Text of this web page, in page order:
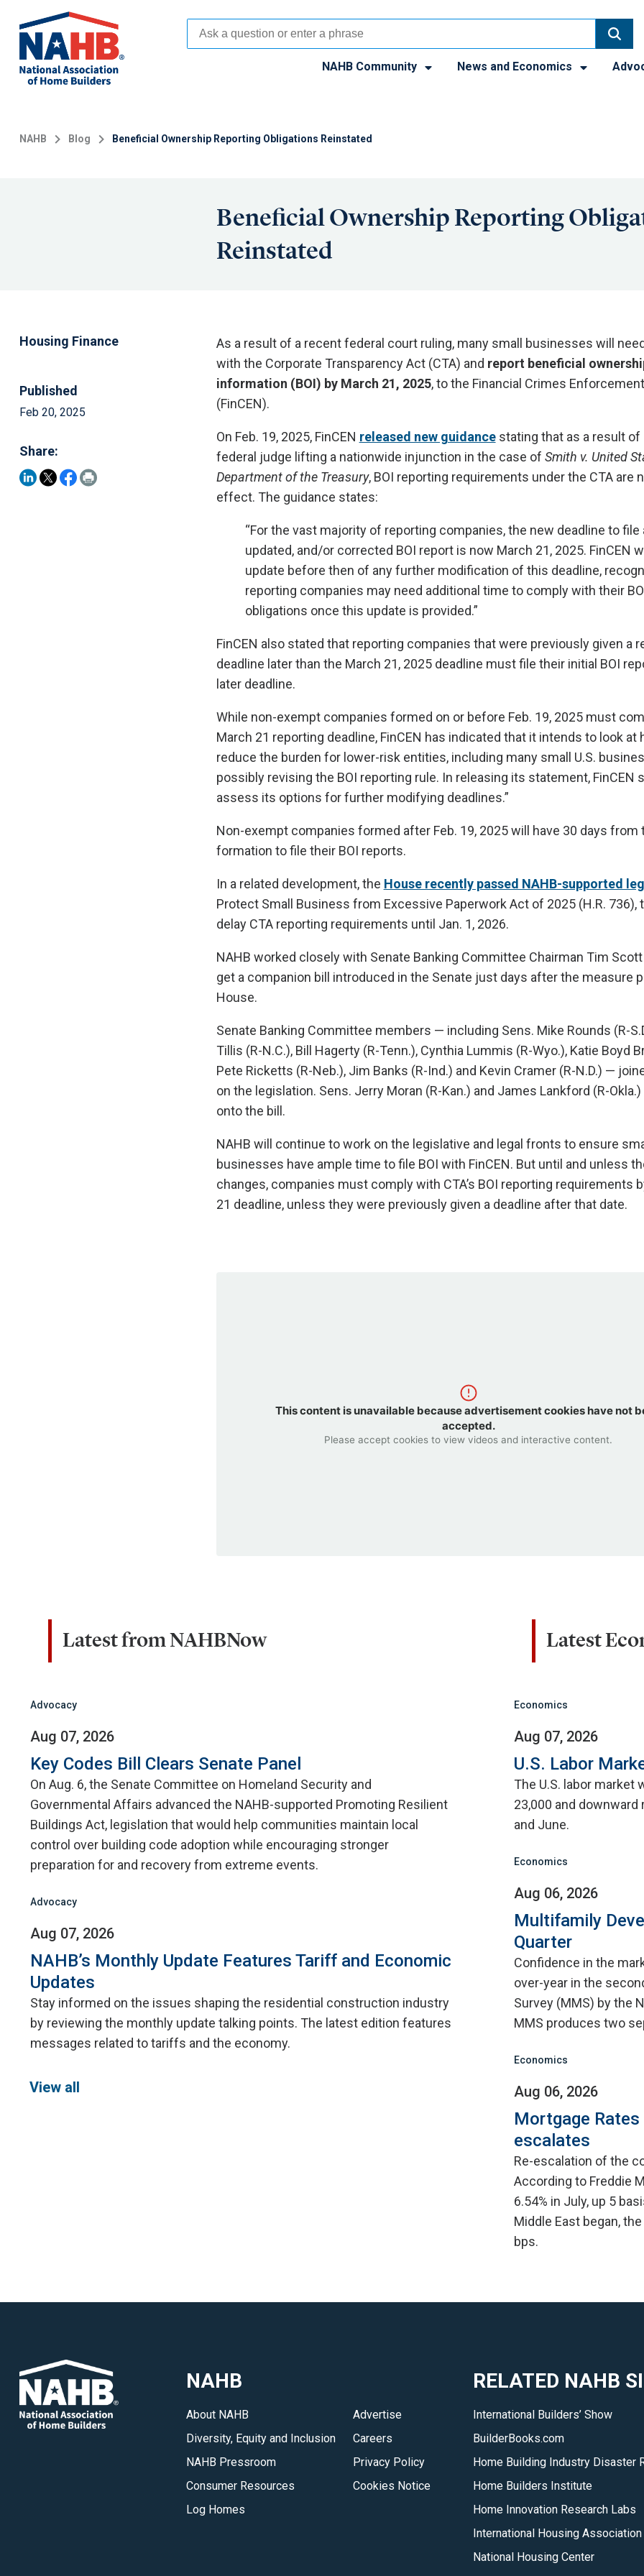
main
content
NAHB Community News and Economics
NAHB Blog Beneficial Ownership Reporting Obligations Reinstated
Beneficial Ownership Reporting
Reinstated
Housing Finance
Published
Feb 20, 2025
Share:
As a result of a recent federal court ruling, many small businesses will
with the Corporate Transparency Act (CTA) and report beneficial
information (BOI) by March 21, 2025, to the Financial Crimes
(FinCEN).
On Feb. 19, 2025, FinCEN released new guidancestating that as a result of
federal judge lifting a nationwide injunction in the case of Smith v. United
Department of the Treasury, BOI reporting requirements under the CTA are
effect. The guidance states:
“For the vast majority of reporting companies, the new deadline to file
updated, and/or corrected BOI report is now March 21, 2025. FinCEN
update before then of any further modification of this deadline,
reporting companies may need additional time to comply with their
obligations once this update is provided.”
FinCEN also stated that reporting companies that were previously given a
deadline later than the March 21, 2025 deadline must file their initial BOI
later deadline.
While non-exempt companies formed on or before Feb. 19, 2025 must
March 21 reporting deadline, FinCEN has indicated that it intends to look at
reduce the burden for lower-risk entities, including many small U.S.
possibly revising the BOI reporting rule. In releasing its statement, FinCEN
assess its options for further modifying deadlines.”
Non-exempt companies formed after Feb. 19, 2025 will have 30 days from
formation to file their BOI reports.
In a related development, the House recently passed NAHB-supported
Protect Small Business from Excessive Paperwork Act of 2025 (H.R. 736),
delay CTA reporting requirements until Jan. 1, 2026.
NAHB worked closely with Senate Banking Committee Chairman Tim Scott
get a companion bill introduced in the Senate just days after the measure
House.
Senate Banking Committee members — including Sens. Mike Rounds (R-
Tillis (R-N.C.), Bill Hagerty (R-Tenn.), Cynthia Lummis (R-Wyo.), Katie Boyd
Pete Ricketts (R-Neb.), Jim Banks (R-Ind.) and Kevin Cramer (R-N.D.) —
on the legislation. Sens. Jerry Moran (R-Kan.) and James Lankford (R-
onto the bill.
NAHB will continue to work on the legislative and legal fronts to ensure
businesses have ample time to file BOI with FinCEN. But until and unless
changes, companies must comply with CTA’s BOI reporting requirements
21 deadline, unless they were previously given a deadline after that date.
This content is unavailable because advertisement cookies have not
accepted.
Please accept cookies to view videos and interactive content.
Latest from NAHBNow
Advocacy
Aug 07, 2026
Key Codes Bill Clears Senate Panel
On Aug. 6, the Senate Committee on Homeland Security and
Governmental Affairs advanced the NAHB-supported Promoting Resilient
Buildings Act, legislation that would help communities maintain local
control over building code adoption while encouraging stronger
preparation for and recovery from extreme events.
Advocacy
Aug 07, 2026
NAHB’s Monthly Update Features Tariff and Economic
Updates
Stay informed on the issues shaping the residential construction industry
by reviewing the monthly update talking points. The latest edition features
messages related to tariffs and the economy.
View all
Latest
Economics
Aug 07, 2026
U.S. Labor
The U.S. labor market
23,000 and
and June.
Economics
Aug 06, 2026
Multifamily
Quarter
Confidence in the
over-year in the
Survey (MMS) by the
MMS produces two
Economics
Aug 06, 2026
Mortgage
escalates
Re-escalation of the
According to Freddie
6.54% in July, up 5
Middle East began,
bps.
NAHB
About NAHB
Diversity, Equity and Inclusion
NAHB Pressroom
Consumer Resources
Log Homes
Advertise
Careers
Privacy Policy
Cookies Notice
RELATED NAHB
International Builders’ Show
BuilderBooks.com
Home Building Industry Disaster
Home Builders Institute
Home Innovation Research Labs
International Housing Association
National Housing Center